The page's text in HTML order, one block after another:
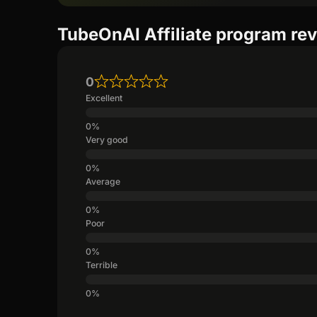
TubeOnAI Affiliate program
0
Excellent
Very good
Average
Poor
Terrible